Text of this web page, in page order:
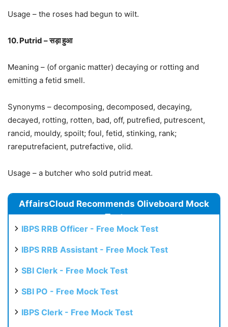
Usage – the roses had begun to wilt.
10. Putrid – सड़ा हुआ
Meaning – (of organic matter) decaying or rotting and
emitting a fetid smell.
Synonyms – decomposing, decomposed, decaying,
decayed, rotting, rotten, bad, off, putrefied, putrescent,
rancid, mouldy, spoilt; foul, fetid, stinking, rank;
rareputrefacient, putrefactive, olid.
Usage – a butcher who sold putrid meat.
AffairsCloud Recommends Oliveboard Mock
Test
IBPS RRB Officer - Free Mock Test
IBPS RRB Assistant - Free Mock Test
SBI Clerk - Free Mock Test
SBI PO - Free Mock Test
IBPS Clerk - Free Mock Test